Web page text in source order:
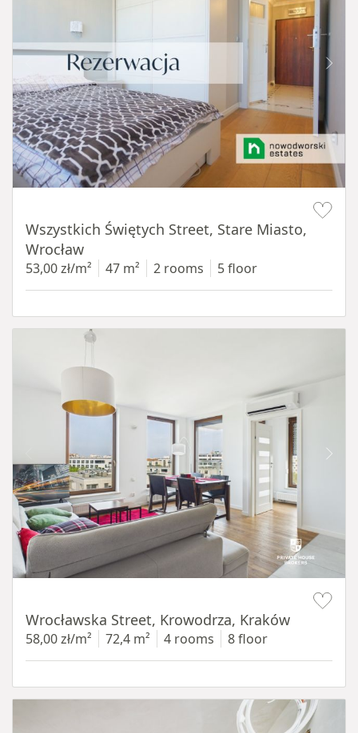
Wszystkich Świętych Street, Stare Miasto,
Wrocław
53,00 zł/m² 47 m² 2 rooms 5 floor
Wrocławska Street, Krowodrza, Kraków
58,00 zł/m² 72,4 m² 4 rooms 8 floor